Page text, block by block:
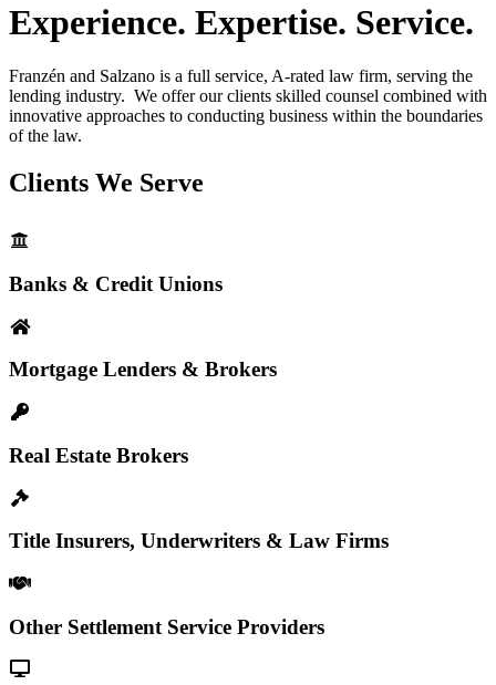
Experience. Expertise. Service.
Franzén and Salzano is a full service, A-rated law firm, serving the
lending industry. We offer our clients skilled counsel combined with
innovative approaches to conducting business within the boundaries
of the law.
Clients We Serve
Banks & Credit Unions
Mortgage Lenders & Brokers
Real Estate Brokers
Title Insurers, Underwriters & Law Firms
Other Settlement Service Providers